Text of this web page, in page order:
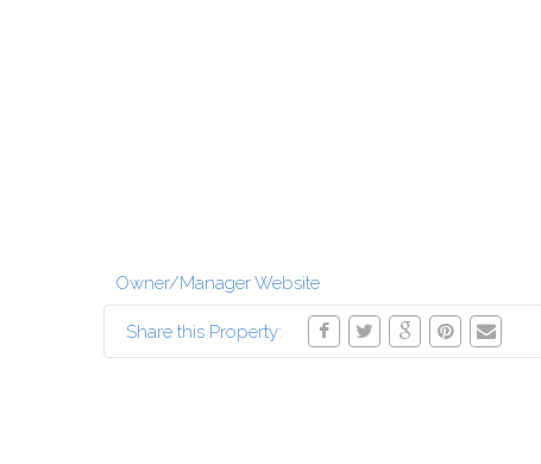
Owner/Manager Website
Share this Property: